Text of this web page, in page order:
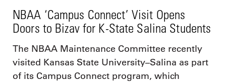
NBAA ‘Campus Connect’ Visit Opens
Doors to Bizav for K-State Salina Students
The NBAA Maintenance Committee recently
visited Kansas State University–Salina as part
of its Campus Connect program, which